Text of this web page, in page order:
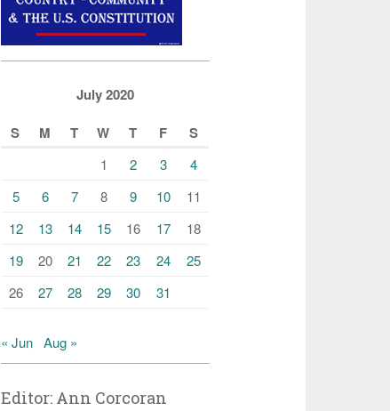
July 2020
S
M T W T F S
1 2 3
4
5
6 7 8 9 10
11
12
13 14 15 16 17
18
19
20 21 22 23 24
25
26
27 28 29 30 31
« Jun Aug »
Editor: Ann Corcoran